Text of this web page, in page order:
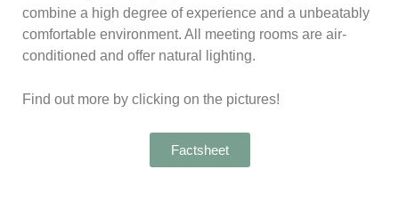
combine a high degree of experience and a unbeatably
comfortable environment. All meeting rooms are air-
conditioned and offer natural lighting.
Find out more by clicking on the pictures!
Factsheet